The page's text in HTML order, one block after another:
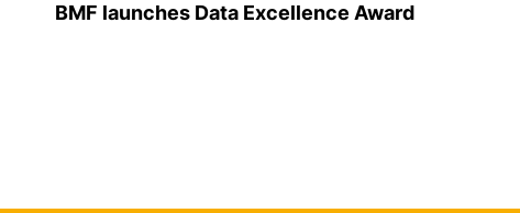
BMF launches Data Excellence Award